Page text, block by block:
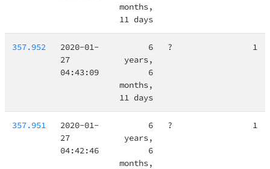
months,
11 days
357.952
2020-01-
27
04:43:09
6
years,
6
months,
11 days
? 1
357.951
2020-01-
27
04:42:46
6
years,
6
months,
? 1